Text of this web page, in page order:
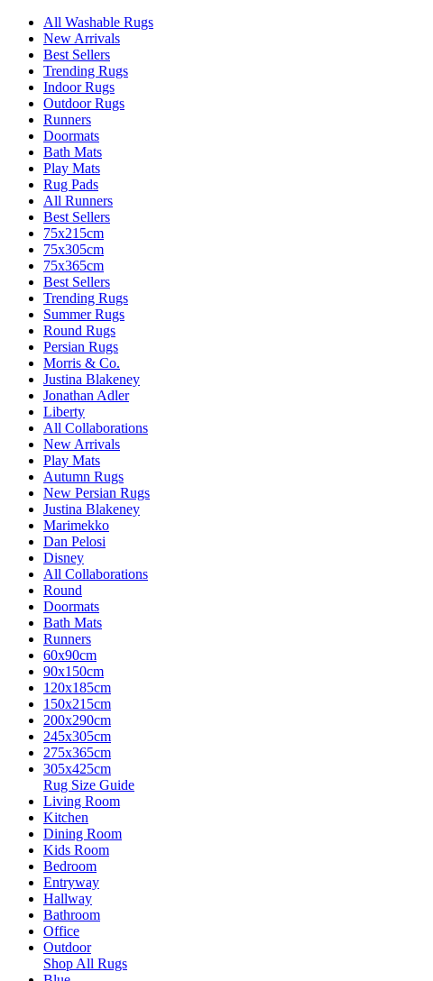
All Washable Rugs
New Arrivals
Best Sellers
Trending Rugs
Indoor Rugs
Outdoor Rugs
Runners
Doormats
Bath Mats
Play Mats
Rug Pads
All Runners
Best Sellers
75x215cm
75x305cm
75x365cm
Best Sellers
Trending Rugs
Summer Rugs
Round Rugs
Persian Rugs
Morris & Co.
Justina Blakeney
Jonathan Adler
Liberty
All Collaborations
New Arrivals
Play Mats
Autumn Rugs
New Persian Rugs
Justina Blakeney
Marimekko
Dan Pelosi
Disney
All Collaborations
Round
Doormats
Bath Mats
Runners
60x90cm
90x150cm
120x185cm
150x215cm
200x290cm
245x305cm
275x365cm
305x425cm
Rug Size Guide
Living Room
Kitchen
Dining Room
Kids Room
Bedroom
Entryway
Hallway
Bathroom
Office
Outdoor
Shop All Rugs